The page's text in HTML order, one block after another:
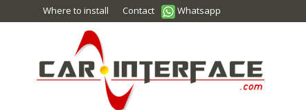
Where to install Contact Whatsapp